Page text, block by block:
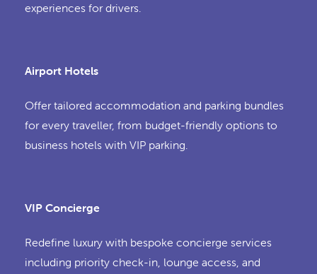
experiences for drivers.
Airport Hotels
Offer tailored accommodation and parking bundles
for every traveller, from budget-friendly options to
business hotels with VIP parking.
VIP Concierge
Redefine luxury with bespoke concierge services
including priority check-in, lounge access, and